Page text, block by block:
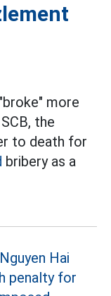
more
the
to death for
bribery as a